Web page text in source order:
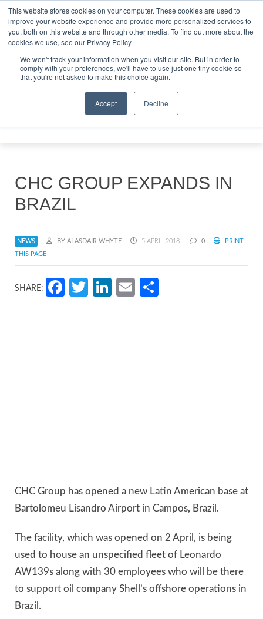
This website stores cookies on your computer. These cookies are used to
improve your website experience and provide more personalized services to
you, both on this website and through other media. To find out more about the
cookies we use, see our Privacy Policy.
We won't track your information when you visit our site. But in order to
comply with your preferences, we'll have to use just one tiny cookie so
that you're not asked to make this choice again.
Accept Decline
ABOUT CONTACT SPONSORSHIP Search
Search
CHC GROUP EXPANDS IN
BRAZIL
NEWS BY ALASDAIR WHYTE 5 APRIL 2018 0
PRINT
THIS PAGE
SHARE: Facebook
Twitter
LinkedIn
Email
CHC Group has opened a new Latin American base at
Bartolomeu Lisandro Airport in Campos, Brazil.
The facility, which was opened on 2 April, is being
used to house an unspecified fleet of Leonardo
AW139s along with 30 employees who will be there
to support oil company Shell’s offshore operations in
Brazil.